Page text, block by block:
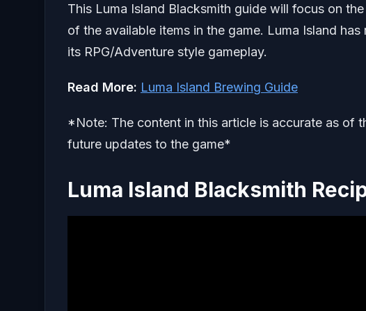
This Luma Island Blacksmith guide will focus on
of the available items in the game. Luma Island has
its RPG/Adventure style gameplay.
Read More: Luma Island Brewing Guide
*Note: The content in this article is accurate as of
future updates to the game*
Luma Island Blacksmith